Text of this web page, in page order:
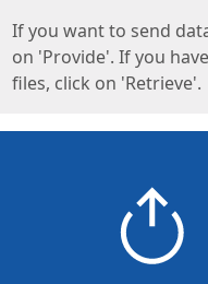
If you want to send
on 'Provide'. If you
files, click on 'Retrieve'.